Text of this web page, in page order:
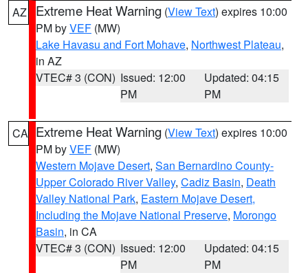
AZ Extreme Heat Warning (View Text) expires 10:00
PM byVEF (MW)
Lake Havasu and Fort Mohave, Northwest Plateau,
in AZ
VTEC# 3 (CON) Issued: 12:00
PM
Updated: 04:15
PM
CA Extreme Heat Warning (View Text) expires 10:00
PM byVEF (MW)
Western Mojave Desert, San Bernardino County-
Upper Colorado River Valley, Cadiz Basin, Death
Valley National Park, Eastern Mojave Desert,
Including the Mojave National Preserve, Morongo
Basin, in CA
VTEC# 3 (CON) Issued: 12:00
PM
Updated: 04:15
PM